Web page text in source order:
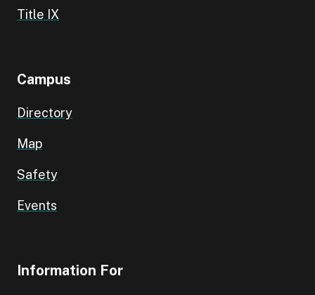
Title IX
Campus
Directory
Map
Safety
Events
Information For